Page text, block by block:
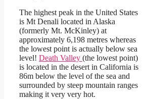
The highest peak in the United States
is Mt Denali located in Alaska
(formerly Mt. McKinley) at
approximately 6,198 metres whereas
the lowest point is actually below sea
level! Death Valley (the lowest point)
is located in the desert in California is
86m below the level of the sea and
surrounded by steep mountain ranges
making it very very hot.